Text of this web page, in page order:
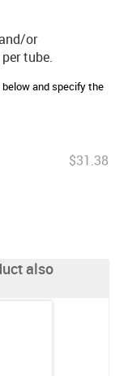
or
tube.
and specify the
$31.38
also